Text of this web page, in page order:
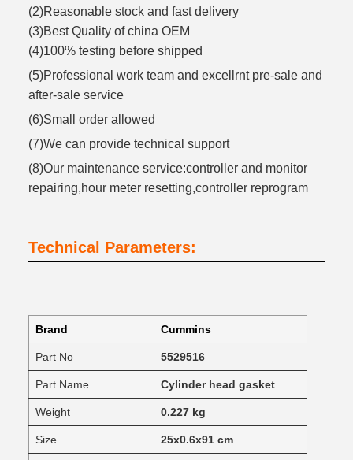
(2)Reasonable stock and fast delivery
(3)Best Quality of china OEM
(4)100% testing before shipped
(5)Professional work team and excellrnt pre-sale and
after-sale service
(6)Small order allowed
(7)We can provide technical support
(8)Our maintenance service:controller and monitor
repairing,hour meter resetting,controller reprogram
Technical Parameters:
Brand Cummins
Part No 5529516
Part Name Cylinder head gasket
Weight 0.227 kg
Size 25x0.6x91 cm